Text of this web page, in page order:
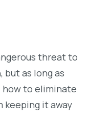
threat to
but as long as
how to eliminate
keeping it away